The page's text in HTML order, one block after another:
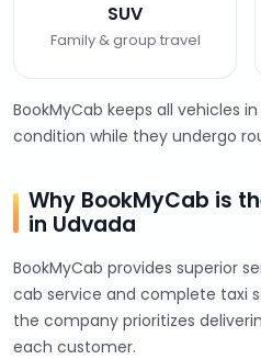
SUV
Family & group travel
BookMyCab keeps all vehicles
condition while they undergo
Why BookMyCab is
in Udvada
BookMyCab provides superior
cab service and complete taxi
the company prioritizes
each customer.